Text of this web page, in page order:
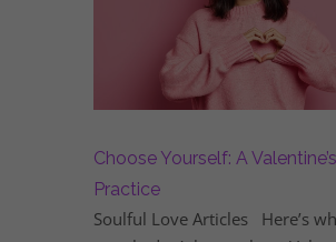
Choose Yourself: A
Practice
Soulful Love Articles Here’s